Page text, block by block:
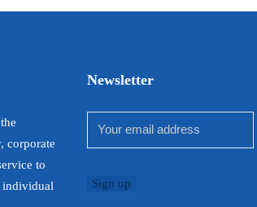
corporate
to
individual
Newsletter